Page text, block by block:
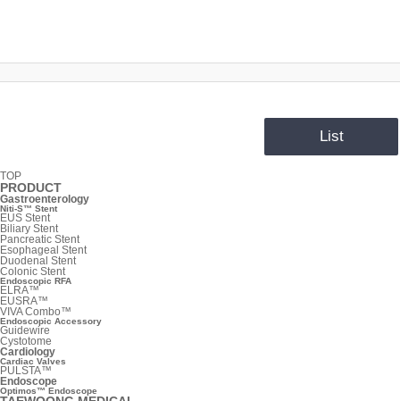
List
TOP
PRODUCT
Gastroenterology
Niti-S™ Stent
EUS Stent
Biliary Stent
Pancreatic Stent
Esophageal Stent
Duodenal Stent
Colonic Stent
Endoscopic RFA
ELRA™
EUSRA™
VIVA Combo™
Endoscopic Accessory
Guidewire
Cystotome
Cardiology
Cardiac Valves
PULSTA™
Endoscope
Optimos™ Endoscope